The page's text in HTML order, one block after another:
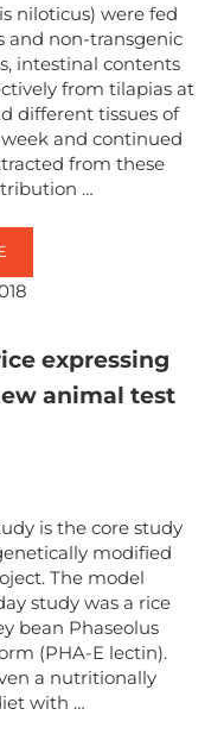
niloticus) were fed
and non-transgenic
intestinal contents
from tilapias at
different tissues of
and continued
from these
…
STUDIES OF TILAPIAS
expressing
animal test
is the core study
modified
The model
study was a rice
bean Phaseolus
(PHA-E lectin).
a nutritionally
with …